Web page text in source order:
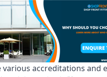
various accreditations and